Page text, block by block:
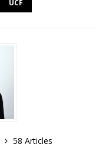
UCF
58 Articles